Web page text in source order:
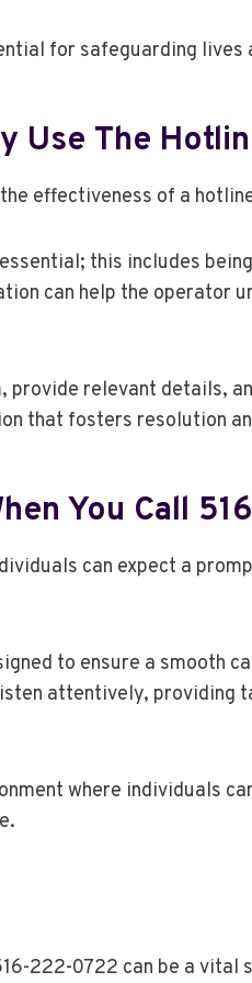
for safeguarding lives
Use The
effectiveness of a
this includes
can help the operator
provide relevant details,
that fosters resolution
You Call
can expect a
to ensure a smooth
attentively, providing
where individuals
222-0722 can be a